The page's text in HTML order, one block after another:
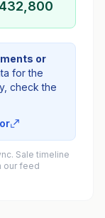
or
for the
check the
Sale timeline
our feed